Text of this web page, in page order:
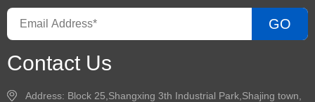
GO
Contact Us
Address: Block 25,Shangxing 3th Industrial Park,Shajing town,